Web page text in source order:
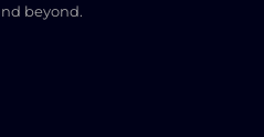
beyond.